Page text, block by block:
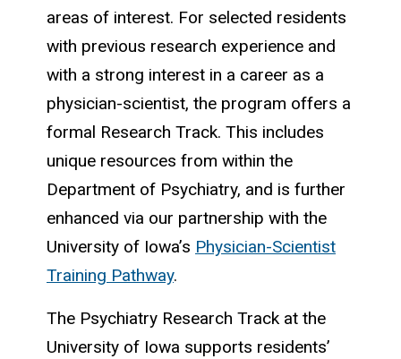
areas of interest. For selected residents
with previous research experience and
with a strong interest in a career as a
physician-scientist, the program offers a
formal Research Track. This includes
unique resources from within the
Department of Psychiatry, and is further
enhanced via our partnership with the
University of Iowa’s Physician-Scientist
Training Pathway.
The Psychiatry Research Track at the
University of Iowa supports residents’